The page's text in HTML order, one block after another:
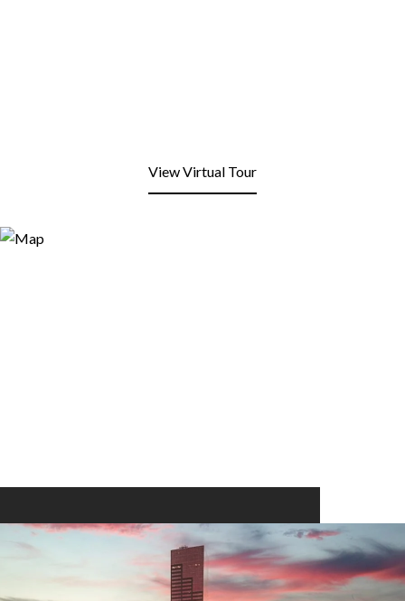
View Virtual Tour